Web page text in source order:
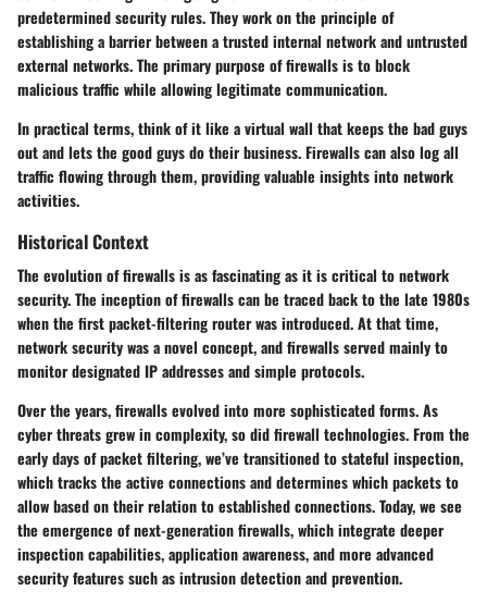
predetermined security rules. They work on the principle of
establishing a barrier between a trusted internal network and untrusted
external networks. The primary purpose of firewalls is to block
malicious traffic while allowing legitimate communication.
In practical terms, think of it like a virtual wall that keeps the bad guys
out and lets the good guys do their business. Firewalls can also log all
traffic flowing through them, providing valuable insights into network
activities.
Historical Context
The evolution of firewalls is as fascinating as it is critical to network
security. The inception of firewalls can be traced back to the late 1980s
when the first packet-filtering router was introduced. At that time,
network security was a novel concept, and firewalls served mainly to
monitor designated IP addresses and simple protocols.
Over the years, firewalls evolved into more sophisticated forms. As
cyber threats grew in complexity, so did firewall technologies. From the
early days of packet filtering, we’ve transitioned to stateful inspection,
which tracks the active connections and determines which packets to
allow based on their relation to established connections. Today, we see
the emergence of next-generation firewalls, which integrate deeper
inspection capabilities, application awareness, and more advanced
security features such as intrusion detection and prevention.